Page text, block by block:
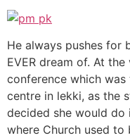
He always pushes for
EVER dream of. At
conference which
centre in lekki, as the
decided she would do
where Church used to